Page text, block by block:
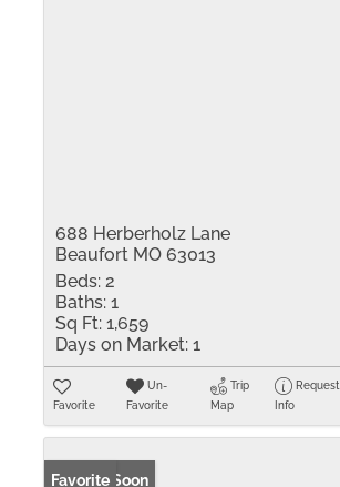
688 Herberholz Lane
Beaufort MO 63013
Beds: 2
Baths: 1
Sq Ft: 1,659
Days on Market: 1
Favorite
Un-
Favorite
Trip
Map
Request
Info
Coming Soon
Favorite